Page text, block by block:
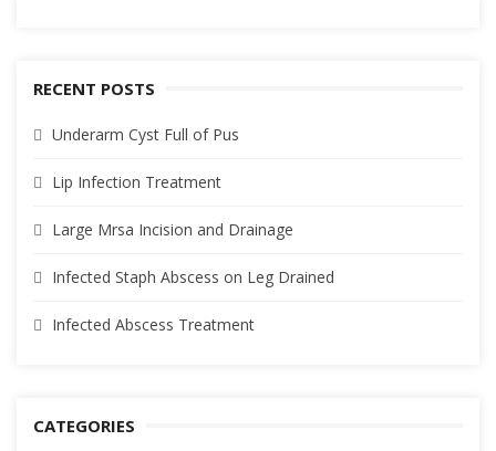
RECENT POSTS
Underarm Cyst Full of Pus
Lip Infection Treatment
Large Mrsa Incision and Drainage
Infected Staph Abscess on Leg Drained
Infected Abscess Treatment
CATEGORIES